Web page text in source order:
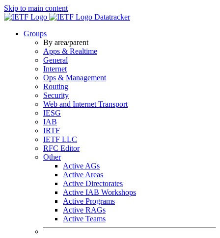
Skip to main content
Datatracker
Groups
By area/parent
Apps & Realtime
General
Internet
Ops & Management
Routing
Security
Web and Internet Transport
IESG
IAB
IRTF
IETF LLC
RFC Editor
Other
Active AGs
Active Areas
Active Directorates
Active IAB Workshops
Active Programs
Active RAGs
Active Teams